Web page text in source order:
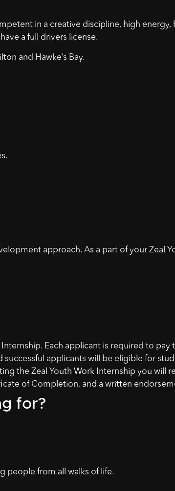
in a creative discipline, high energy,
a full drivers license.
and Hawke’s Bay.
approach. As a part of your Zeal
Each applicant is required to pay
successful applicants will be eligible for
the Zeal Youth Work Internship you will
of Completion, and a written
for?
people from all walks of life.